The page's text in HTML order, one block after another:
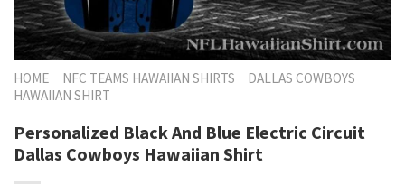
HOME NFC TEAMS HAWAIIAN SHIRTS
DALLAS COWBOYS
HAWAIIAN SHIRT
Personalized Black And Blue Electric Circuit
Dallas Cowboys Hawaiian Shirt